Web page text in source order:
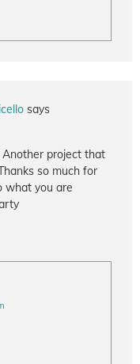
says
project that
so much for
what you are